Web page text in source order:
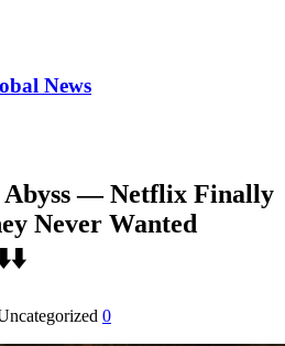
News
Abyss — Netflix Finally
Never Wanted
0